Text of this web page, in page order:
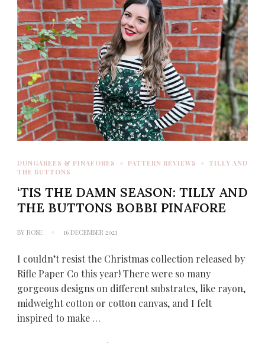
DUNGAREES & PINAFORES PATTERN REVIEWS
TILLY AND
THE BUTTONS
‘TIS THE DAMN SEASON: TILLY AND
THE BUTTONS BOBBI PINAFORE
BY ROSE 16 DECEMBER 2021
I couldn’t resist the Christmas collection released by
Rifle Paper Co this year! There were so many
gorgeous designs on different substrates, like rayon,
midweight cotton or cotton canvas, and I felt
inspired to make …